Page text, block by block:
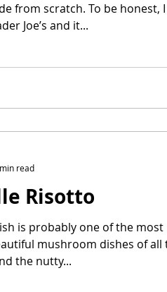
from scratch. To be honest, I
Joe’s and it...
Risotto
is probably one of the most
mushroom dishes of all
the nutty...
read